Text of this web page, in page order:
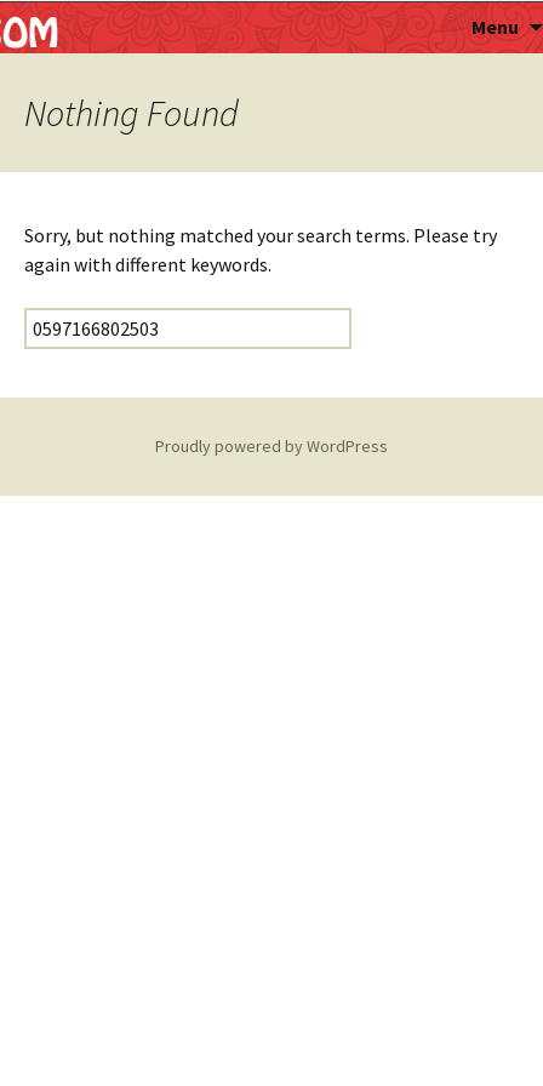
Astropalmist Menu
Nothing Found
Sorry, but nothing matched your search terms. Please try
again with different keywords.
Search for:
Proudly powered by WordPress